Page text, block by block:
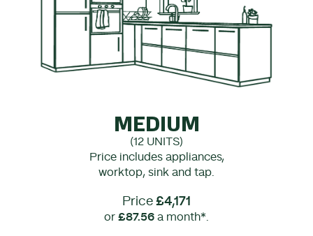
MEDIUM
(12 UNITS)
Price includes appliances,
worktop, sink and tap.
Price £4,171
or £87.56 a month*.